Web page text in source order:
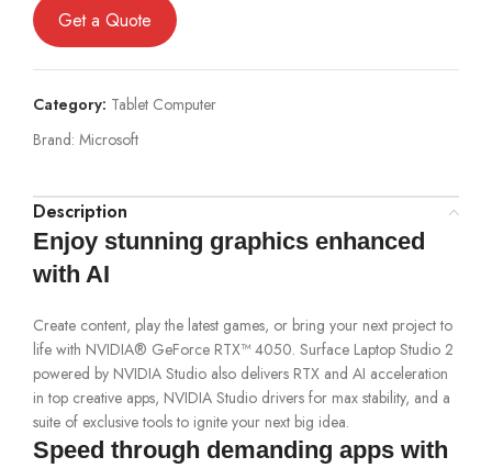
Get a Quote
Category: Tablet Computer
Brand: Microsoft
Description
Enjoy stunning graphics enhanced
with AI
Create content, play the latest games, or bring your next project to
life with NVIDIA® GeForce RTX™ 4050. Surface Laptop Studio 2
powered by NVIDIA Studio also delivers RTX and AI acceleration
in top creative apps, NVIDIA Studio drivers for max stability, and a
suite of exclusive tools to ignite your next big idea.
Speed through demanding apps with